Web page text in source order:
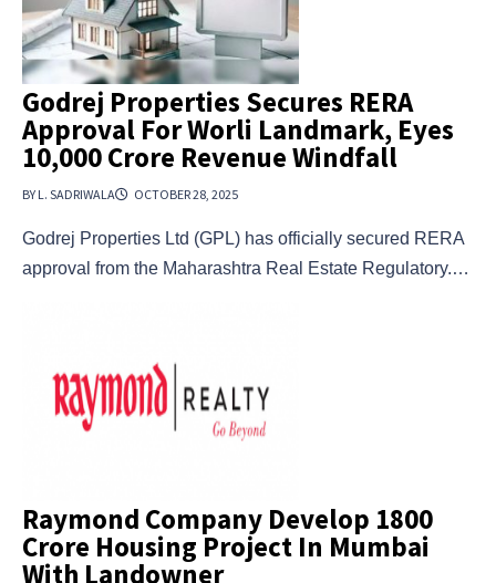
Godrej Properties Secures RERA
Approval For Worli Landmark, Eyes
₹10,000 Crore Revenue Windfall
BY L. SADRIWALA OCTOBER 28, 2025
Godrej Properties Ltd (GPL) has officially secured RERA
approval from the Maharashtra Real Estate Regulatory.…
Raymond Company Develop 1800
Crore Housing Project In Mumbai
With Landowner